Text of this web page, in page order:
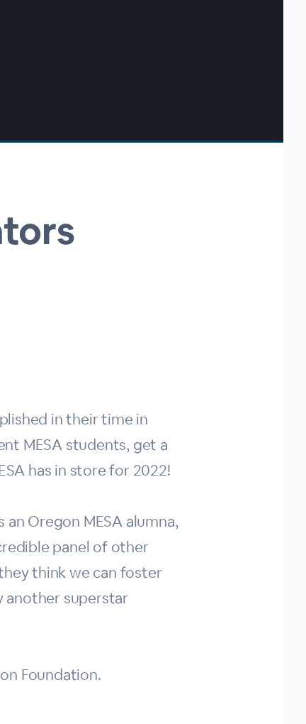
in their time in
MESA students, get a
has in store for 2022!
Oregon MESA alumna,
panel of other
think we can foster
another superstar
Foundation.